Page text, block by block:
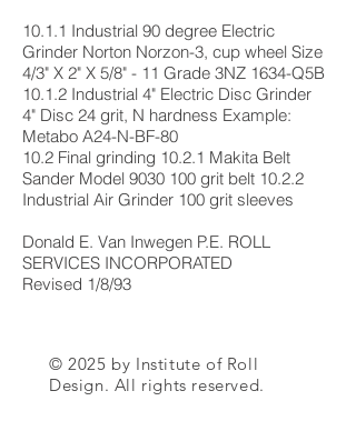
10.1.1 Industrial 90 degree Electric
Grinder Norton Norzon-3, cup wheel Size
4/3" X 2" X 5/8" - 11 Grade 3NZ 1634-Q5B
10.1.2 Industrial 4" Electric Disc Grinder
4" Disc 24 grit, N hardness Example:
Metabo A24-N-BF-80
10.2 Final grinding 10.2.1 Makita Belt
Sander Model 9030 100 grit belt 10.2.2
Industrial Air Grinder 100 grit sleeves
Donald E. Van Inwegen P.E. ROLL
SERVICES INCORPORATED
Revised 1/8/93
© 2025 by Institute of Roll
Design. All rights reserved.